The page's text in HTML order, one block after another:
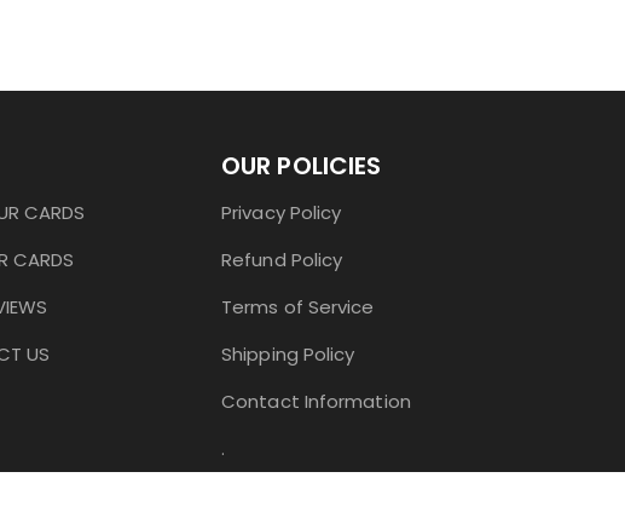
CARDS
CARDS
US
OUR POLICIES
Privacy Policy
Refund Policy
Terms of Service
Shipping Policy
Contact Information
.